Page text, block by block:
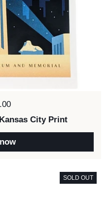
City Print
SOLD OUT